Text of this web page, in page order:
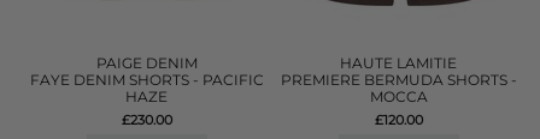
PAIGE DENIM
FAYE DENIM SHORTS - PACIFIC
HAZE
£230.00
HAUTE LAMITIE
PREMIERE BERMUDA SHORTS -
MOCCA
£120.00